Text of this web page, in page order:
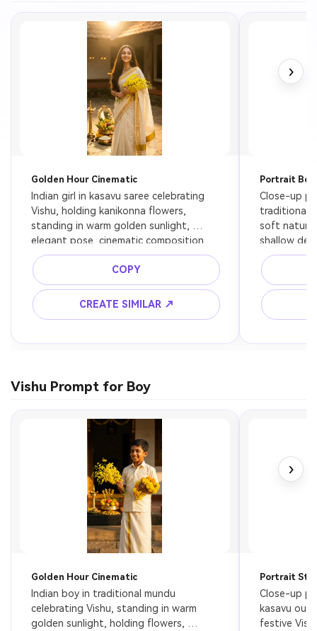
Golden Hour Cinematic
Indian girl in kasavu saree celebrating
Vishu, holding kanikonna flowers,
standing in warm golden sunlight,
elegant pose, cinematic composition,
ultra realistic
COPY
CREATE SIMILAR ↗
Portrait
Close-up
traditional
soft natural
shallow
›
Vishu Prompt for Boy
Golden Hour Cinematic
Indian boy in traditional mundu
celebrating Vishu, standing in warm
golden sunlight, holding flowers,
Portrait
Close-up
kasavu
festive
›